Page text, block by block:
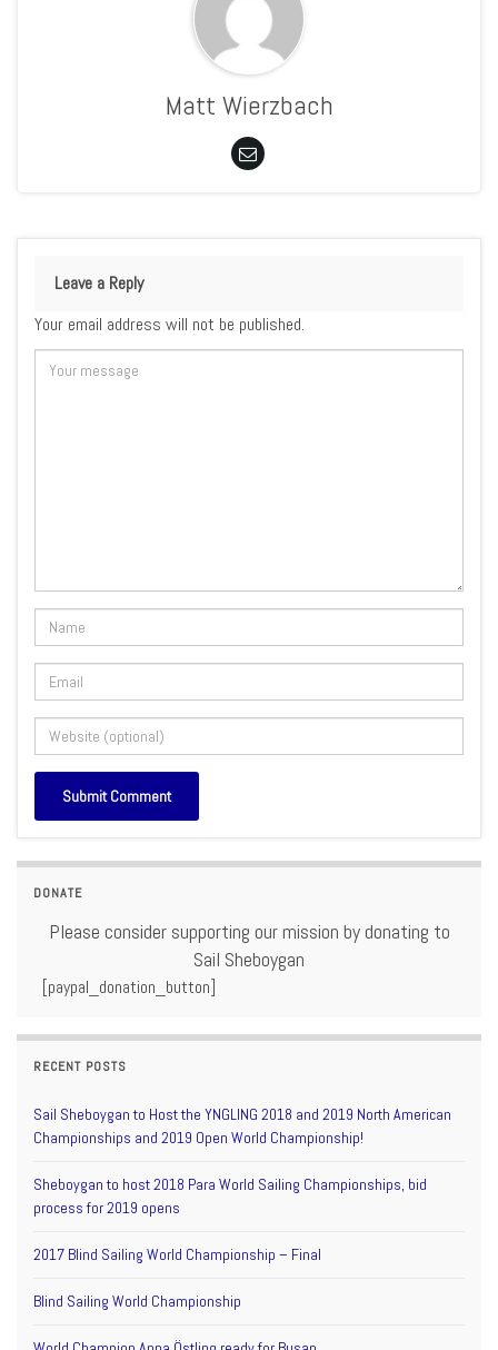
Matt Wierzbach
Leave a Reply
Your email address will not be published.
DONATE
Please consider supporting our mission by donating to
Sail Sheboygan
[paypal_donation_button]
RECENT POSTS
Sail Sheboygan to Host the YNGLING 2018 and 2019 North American
Championships and 2019 Open World Championship!
Sheboygan to host 2018 Para World Sailing Championships, bid
process for 2019 opens
2017 Blind Sailing World Championship – Final
Blind Sailing World Championship